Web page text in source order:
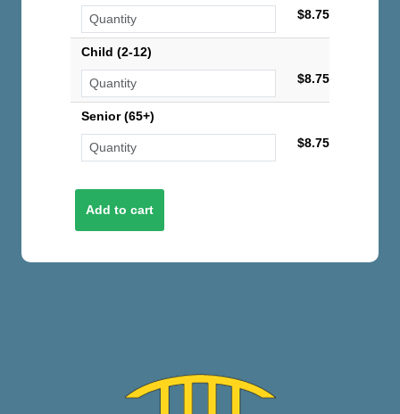
$8.75
Child (2-12)
$8.75
Senior (65+)
$8.75